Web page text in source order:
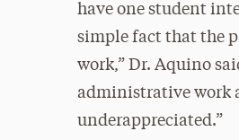
have one student
simple fact that the
work,” Dr. Aquino
administrative work
underappreciated.”